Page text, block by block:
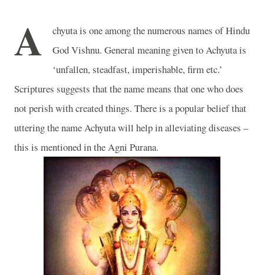
A
chyuta is one among the numerous names of Hindu
God Vishnu. General meaning given to Achyuta is
‘unfallen, steadfast, imperishable, firm etc.’
Scriptures suggests that the name means that one who does
not perish with created things. There is a popular belief that
uttering the name Achyuta will help in alleviating diseases –
this is mentioned in the Agni Purana.